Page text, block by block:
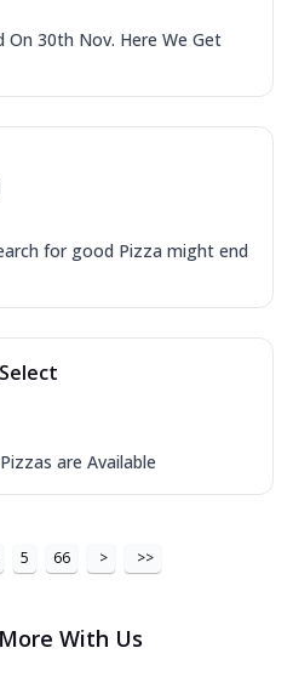
On 30th Nov. Here We Get
for good Pizza might end
are Available
5 66 > >>
With Us